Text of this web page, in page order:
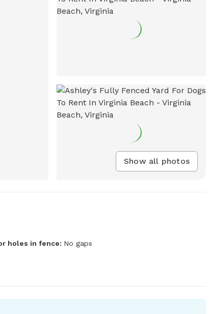
Show all photos
holes in fence: No gaps